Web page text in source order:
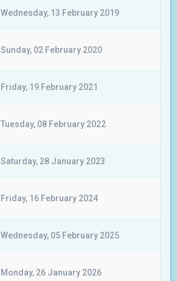
Wednesday, 13 February 2019
Sunday, 02 February 2020
Friday, 19 February 2021
Tuesday, 08 February 2022
Saturday, 28 January 2023
Friday, 16 February 2024
Wednesday, 05 February 2025
Monday, 26 January 2026